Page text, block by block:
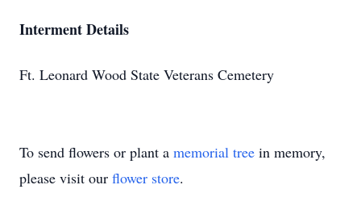
Interment Details
Ft. Leonard Wood State Veterans Cemetery
To send flowers or plant a memorial tree in memory,
please visit our flower store.